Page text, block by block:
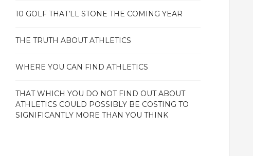
10 GOLF THAT’LL STONE THE COMING YEAR
THE TRUTH ABOUT ATHLETICS
WHERE YOU CAN FIND ATHLETICS
THAT WHICH YOU DO NOT FIND OUT ABOUT
ATHLETICS COULD POSSIBLY BE COSTING TO
SIGNIFICANTLY MORE THAN YOU THINK